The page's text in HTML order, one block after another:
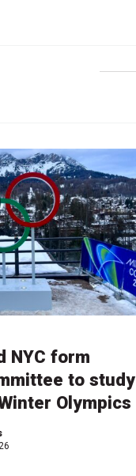
NYC form
to study
Olympics